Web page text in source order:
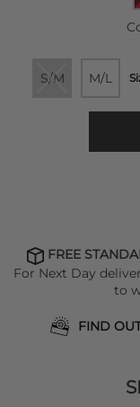
S/M M/L
FREE
For Next Day
to
FIND